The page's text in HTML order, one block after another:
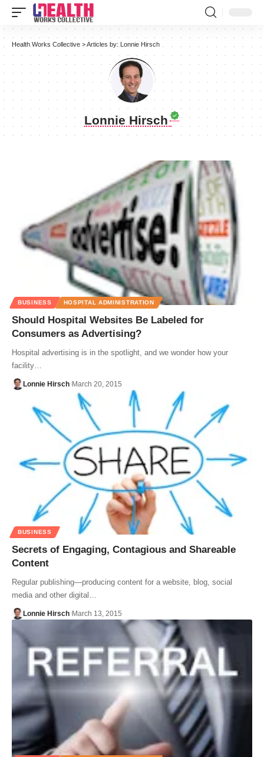
Health Works Collective >Articles by: Lonnie Hirsch
Lonnie Hirsch
BUSINESS HOSPITAL ADMINISTRATION
Should Hospital Websites Be Labeled for
Consumers as Advertising?
Hospital advertising is in the spotlight, and we wonder how your
facility…
Lonnie Hirsch March 20, 2015
BUSINESS
Secrets of Engaging, Contagious and Shareable
Content
Regular publishing—producing content for a website, blog, social
media and other digital…
Lonnie Hirsch March 13, 2015